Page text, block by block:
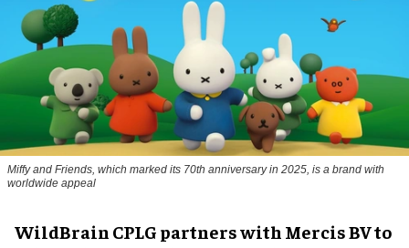
Miffy and Friends, which marked its 70th anniversary in 2025, is a brand with
worldwide appeal
WildBrain CPLG partners with Mercis BV to